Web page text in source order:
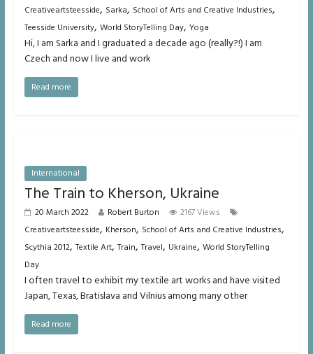
Creativeartsteesside, Sarka, School of Arts and Creative Industries,
Teesside University, World StoryTelling Day, Yoga
Hi, I am Sarka and I graduated a decade ago (really?!) I am
Czech and now I live and work
Read more
International
The Train to Kherson, Ukraine
20 March 2022 Robert Burton
2167 Views
Creativeartsteesside, Kherson, School of Arts and Creative Industries,
Scythia 2012,Textile Art,Train,Travel, Ukraine, World StoryTelling
Day
I often travel to exhibit my textile art works and have visited
Japan, Texas, Bratislava and Vilnius among many other
Read more